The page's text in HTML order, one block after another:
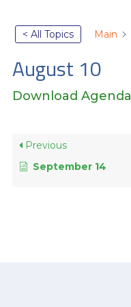
< All Topics Main
August 10
Download Agenda
Previous
September 14